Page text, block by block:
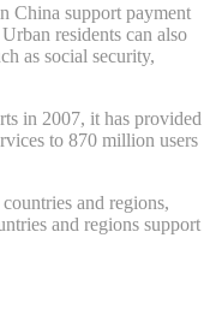
China support payment
residents can also
as social security,
in 2007, it has provided
to 870 million users
and regions,
and regions support